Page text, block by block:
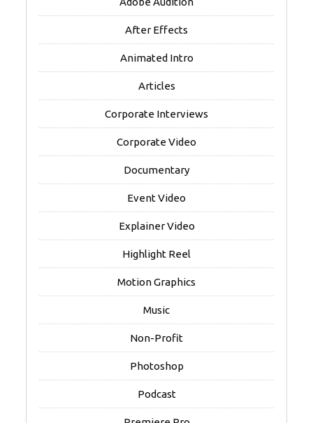
After Effects
Animated Intro
Articles
Corporate Interviews
Corporate Video
Documentary
Event Video
Explainer Video
Highlight Reel
Motion Graphics
Music
Non-Profit
Photoshop
Podcast